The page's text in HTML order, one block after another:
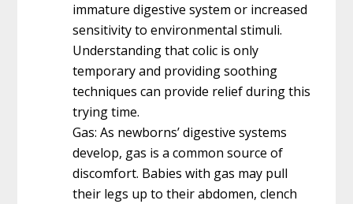
immature digestive system or increased
sensitivity to environmental stimuli.
Understanding that colic is only
temporary and providing soothing
techniques can provide relief during this
trying time.
Gas: As newborns’ digestive systems
develop, gas is a common source of
discomfort. Babies with gas may pull
their legs up to their abdomen, clench